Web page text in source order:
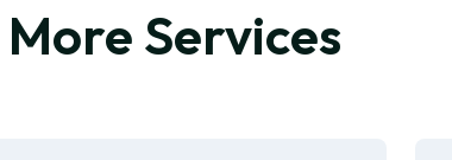
More Services